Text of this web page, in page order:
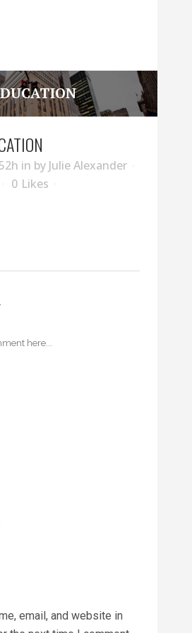
in by Julie Alexander
0 Likes
email, and website in